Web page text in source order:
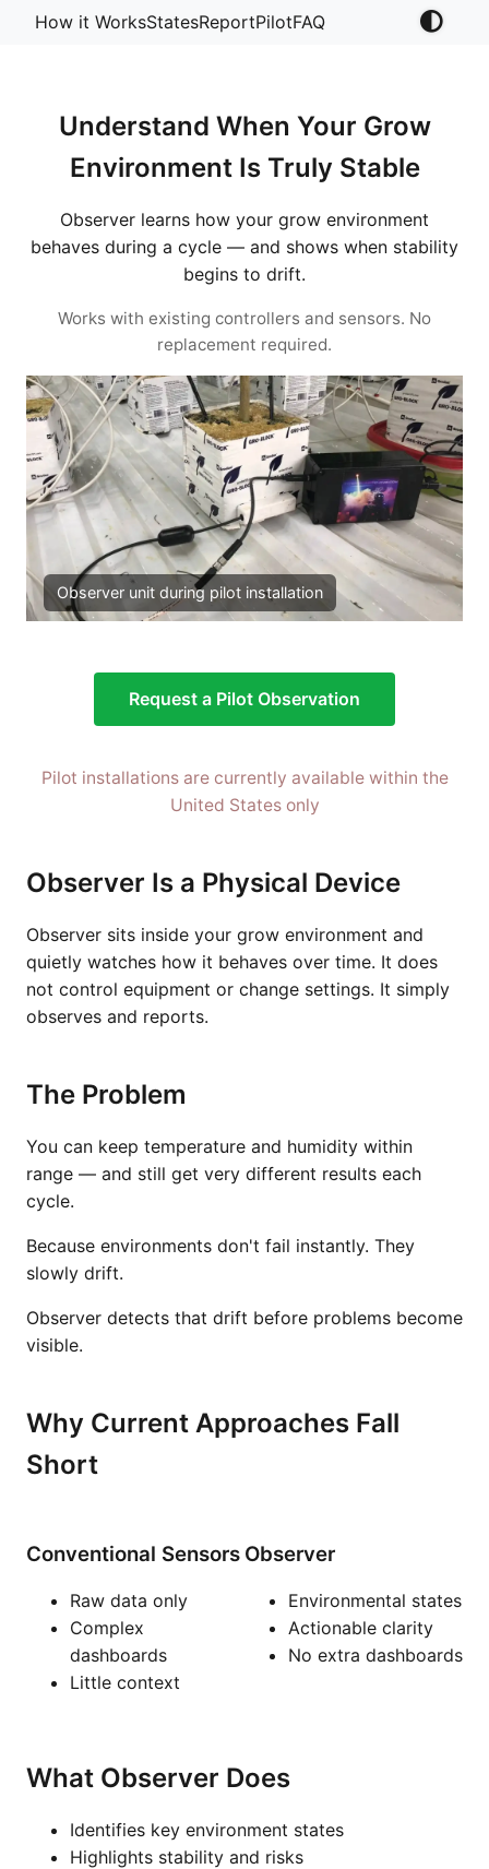
How it WorksStatesReportPilotFAQ
Understand When Your Grow
Environment Is Truly Stable
Observer learns how your grow environment
behaves during a cycle — and shows when stability
begins to drift.
Works with existing controllers and sensors. No
replacement required.
Observer unit during pilot installation
Request a Pilot Observation
Pilot installations are currently available within the
United States only
Observer Is a Physical Device
Observer sits inside your grow environment and
quietly watches how it behaves over time. It does
not control equipment or change settings. It simply
observes and reports.
The Problem
You can keep temperature and humidity within
range — and still get very different results each
cycle.
Because environments don't fail instantly. They
slowly drift.
Observer detects that drift before problems become
visible.
Why Current Approaches Fall
Short
Conventional Sensors
Raw data only
Complex
dashboards
Little context
Observer
Environmental states
Actionable clarity
No extra dashboards
What Observer Does
Identifies key environment states
Highlights stability and risks